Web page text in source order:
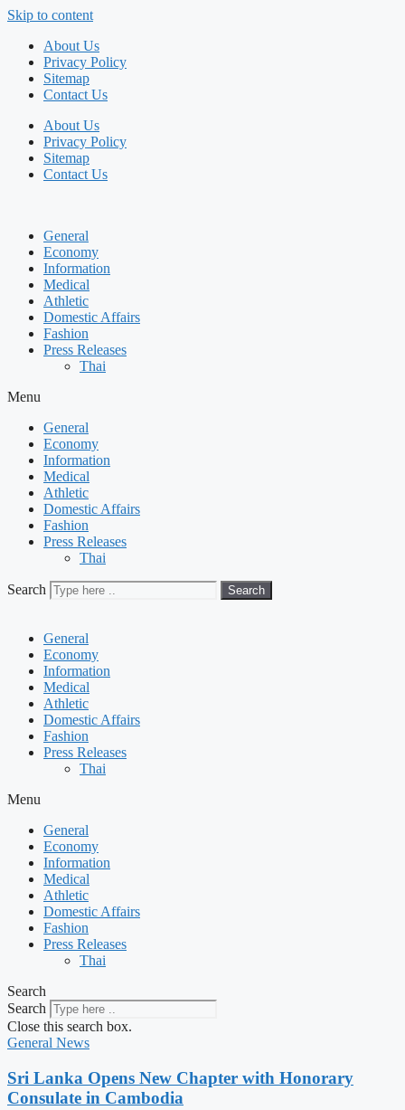
Skip to content
About Us
Privacy Policy
Sitemap
Contact Us
About Us
Privacy Policy
Sitemap
Contact Us
General
Economy
Information
Medical
Athletic
Domestic Affairs
Fashion
Press Releases
Thai
Menu
General
Economy
Information
Medical
Athletic
Domestic Affairs
Fashion
Press Releases
Thai
Search Search
General
Economy
Information
Medical
Athletic
Domestic Affairs
Fashion
Press Releases
Thai
Menu
General
Economy
Information
Medical
Athletic
Domestic Affairs
Fashion
Press Releases
Thai
Search
Search
Close this search box.
General News
Sri Lanka Opens New Chapter with Honorary
Consulate in Cambodia